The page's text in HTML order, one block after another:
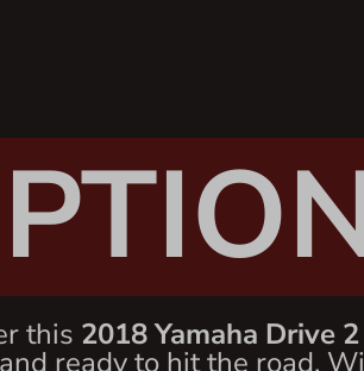
this 2018 Yamaha Drive
ready to hit the road.